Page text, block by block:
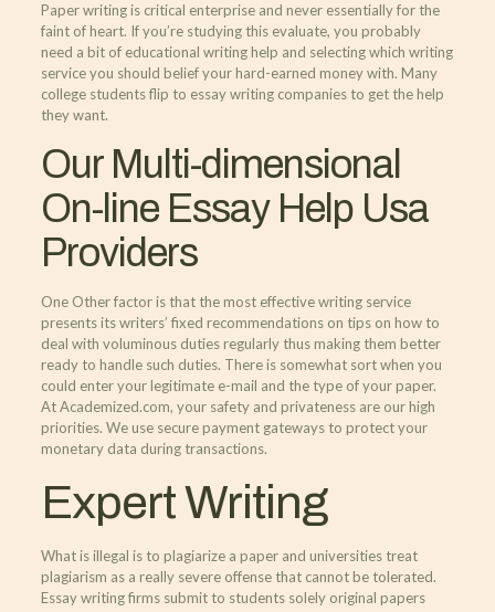
Paper writing is critical enterprise and never essentially for the
faint of heart. If you’re studying this evaluate, you probably
need a bit of educational writing help and selecting which writing
service you should belief your hard-earned money with. Many
college students flip to essay writing companies to get the help
they want.
Our Multi-dimensional
On-line Essay Help Usa
Providers
One Other factor is that the most effective writing service
presents its writers’ fixed recommendations on tips on how to
deal with voluminous duties regularly thus making them better
ready to handle such duties. There is somewhat sort when you
could enter your legitimate e-mail and the type of your paper.
At Academized.com, your safety and privateness are our high
priorities. We use secure payment gateways to protect your
monetary data during transactions.
Expert Writing
What is illegal is to plagiarize a paper and universities treat
plagiarism as a really severe offense that cannot be tolerated.
Essay writing firms submit to students solely original papers